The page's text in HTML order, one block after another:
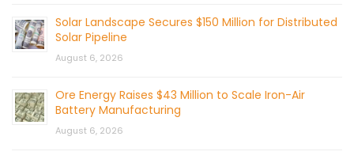
Solar Landscape Secures $150 Million for Distributed
Solar Pipeline
August 6, 2026
Ore Energy Raises $43 Million to Scale Iron-Air
Battery Manufacturing
August 6, 2026